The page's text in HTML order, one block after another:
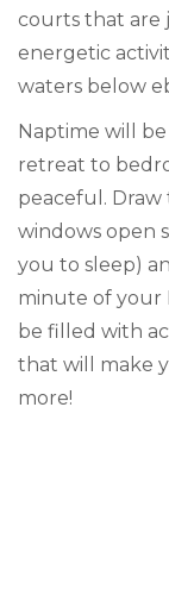
courts that are
energetic
waters below
Naptime will
retreat to
peaceful.
windows open
you to sleep)
minute of your
be filled with
that will make
more!